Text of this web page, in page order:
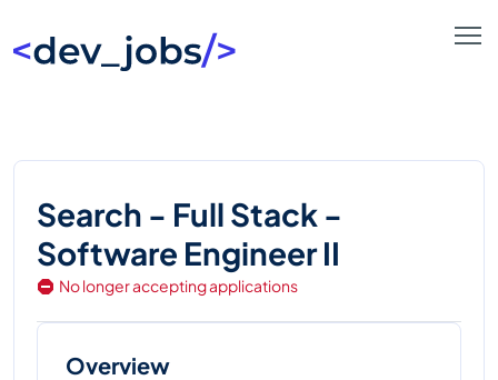
Search - Full Stack -
Software Engineer II
No longer accepting applications
Overview